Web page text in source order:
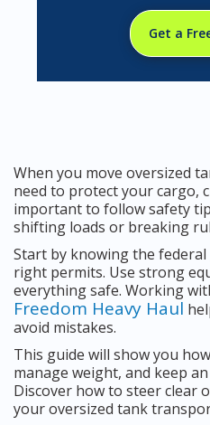
Get a
When you move oversized
need to protect your cargo,
important to follow safety
shifting loads or breaking
Start by knowing the
right permits. Use strong
everything safe. Working
Freedom Heavy Haul
avoid mistakes.
This guide will show you
manage weight, and keep
Discover how to steer clear
your oversized tank